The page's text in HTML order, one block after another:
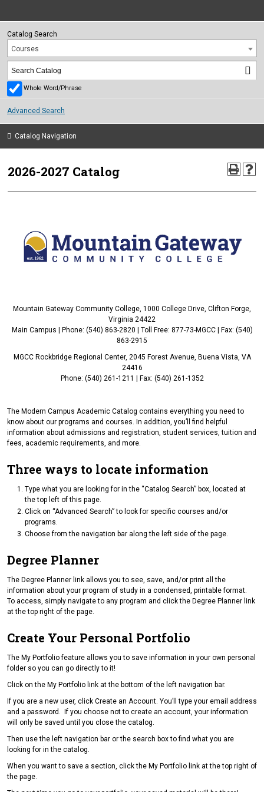
Catalog Search
Courses
Whole Word/Phrase
Advanced Search
Catalog Navigation
2026-2027 Catalog
Mountain Gateway Community College, 1000 College Drive, Clifton Forge,
Virginia 24422
Main Campus | Phone: (540) 863-2820 | Toll Free: 877-73-MGCC | Fax: (540)
863-2915
MGCC Rockbridge Regional Center, 2045 Forest Avenue, Buena Vista, VA
24416
Phone: (540) 261-1211 | Fax: (540) 261-1352
The Modern Campus Academic Catalog contains everything you need to
know about our programs and courses. In addition, you’ll find helpful
information about admissions and registration, student services, tuition and
fees, academic requirements, and more.
Three ways to locate information
Type what you are looking for in the “Catalog Search” box, located at
the top left of this page.
Click on “Advanced Search” to look for specific courses and/or
programs.
Choose from the navigation bar along the left side of the page.
Degree Planner
The Degree Planner link allows you to see, save, and/or print all the
information about your program of study in a condensed, printable format.
To access, simply navigate to any program and click the Degree Planner link
at the top right of the page.
Create Your Personal Portfolio
The My Portfolio feature allows you to save information in your own personal
folder so you can go directly to it!
Click on the My Portfolio link at the bottom of the left navigation bar.
If you are a new user, click Create an Account. You’ll type your email address
and a password. If you choose not to create an account, your information
will only be saved until you close the catalog.
Then use the left navigation bar or the search box to find what you are
looking for in the catalog.
When you want to save a section, click the My Portfolio link at the top right of
the page.